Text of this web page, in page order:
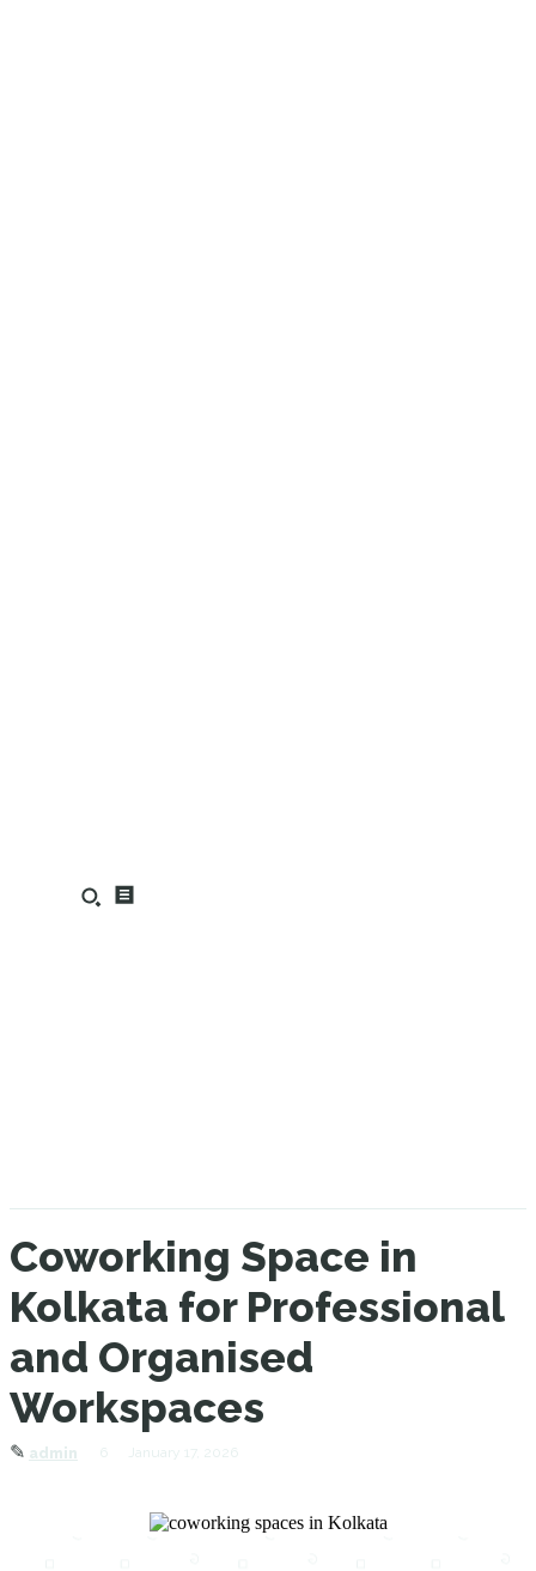
Coworking Space in
Kolkata for Professional
and Organised
Workspaces
✎ admin 6 January 17, 2026